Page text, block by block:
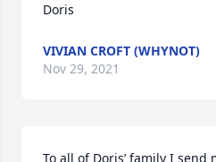
Doris
VIVIAN CROFT (WHYNOT)
Nov 29, 2021
To all of Doris’ family I send